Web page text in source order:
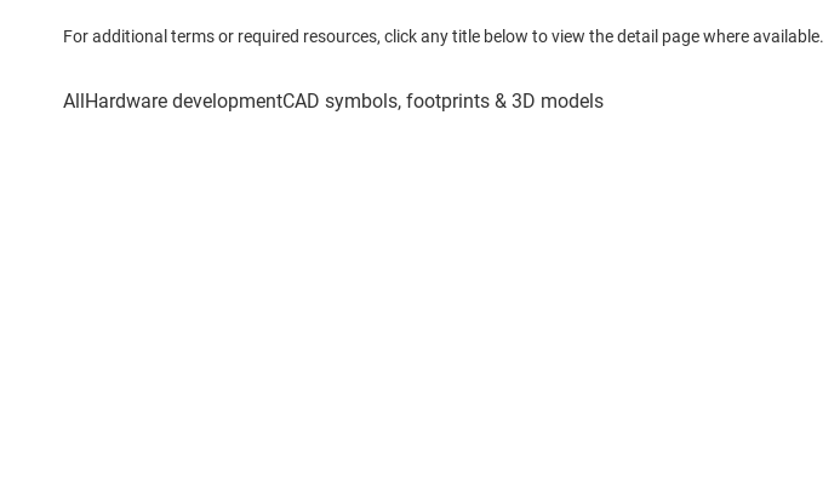
For additional terms or required resources, click any title below to view the detail page where available.